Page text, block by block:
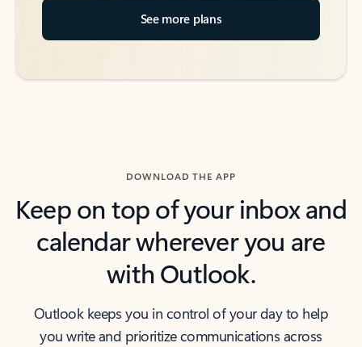
See more plans
DOWNLOAD THE APP
Keep on top of your inbox and
calendar wherever you are
with Outlook.
Outlook keeps you in control of your day to help
you write and prioritize communications across